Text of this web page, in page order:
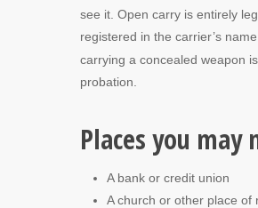
see it. Open carry is entirely
registered in the carrier’s
carrying a concealed weapon
probation.
Places you may
A bank or credit union
A church or other place of